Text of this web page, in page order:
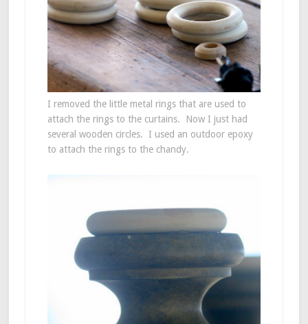
I removed the little metal rings that are used to
attach the rings to the curtains. Now I just had
several wooden circles. I used an outdoor epoxy
to attach the rings to the chandy.